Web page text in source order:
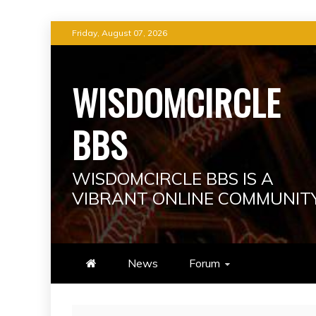
to
Friday, August 07, 2026
WISDOMCIRCLE
BBS
WISDOMCIRCLE BBS IS A
VIBRANT ONLINE
News Forum